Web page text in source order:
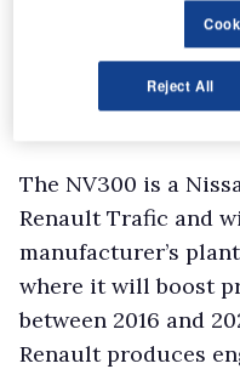
The NV300 is a
Renault Trafic and
manufacturer’s
where it will boost
between 2016 and
Renault produces
Reject All